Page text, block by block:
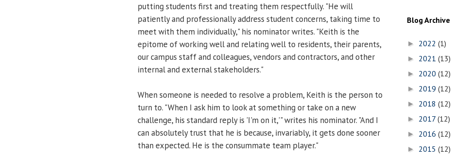
putting students first and treating them respectfully. "He will
patiently and professionally address student concerns, taking time to
meet with them individually," his nominator writes. "Keith is the
epitome of working well and relating well to residents, their parents,
our campus staff and colleagues, vendors and contractors, and other
internal and external stakeholders."
When someone is needed to resolve a problem, Keith is the person to
turn to. "When I ask him to look at something or take on a new
challenge, his standard reply is 'I'm on it,'" writes his nominator. "And I
can absolutely trust that he is because, invariably, it gets done sooner
than expected. He is the consummate team player."
Blog Archive
► 2022 (1)
► 2021 (13)
► 2020 (12)
► 2019 (12)
► 2018 (12)
► 2017 (12)
► 2016 (12)
► 2015 (12)